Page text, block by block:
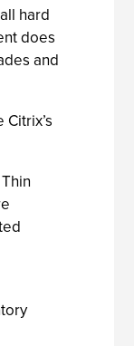
hard
does
and